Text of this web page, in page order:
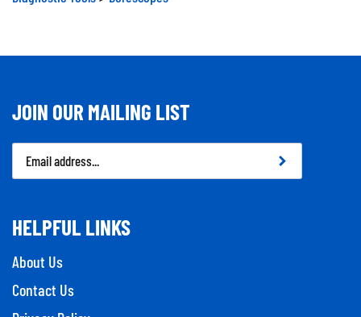
JOIN OUR MAILING LIST
Email
Address
HELPFUL LINKS
About Us
Contact Us
Privacy Policy